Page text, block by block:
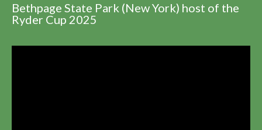
Bethpage State Park (New York) host of the
Ryder Cup 2025